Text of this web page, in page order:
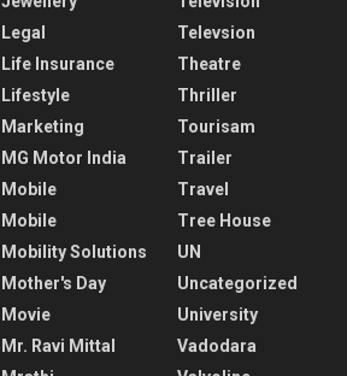
Legal
Life Insurance
Lifestyle
Marketing
MG Motor India
Mobile
Mobile
Mobility Solutions
Mother's Day
Movie
Mr. Ravi Mittal
Televsion
Theatre
Thriller
Tourisam
Trailer
Travel
Tree House
UN
Uncategorized
University
Vadodara